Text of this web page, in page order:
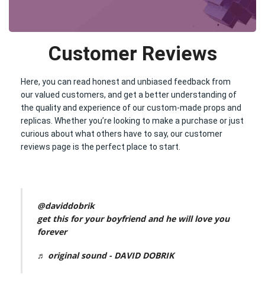
Customer Reviews
Here, you can read honest and unbiased feedback from
our valued customers, and get a better understanding of
the quality and experience of our custom-made props and
replicas. Whether you’re looking to make a purchase or just
curious about what others have to say, our customer
reviews page is the perfect place to start.
@daviddobrik
get this for your boyfriend and he will love you
forever
♬ original sound - DAVID DOBRIK